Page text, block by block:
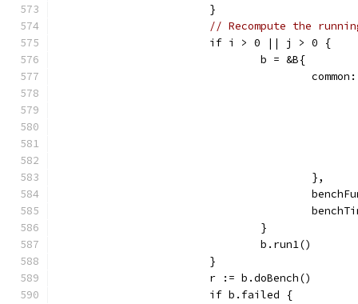
			}
// Recompute the
			if i > 0 || j > 0 {
				b = &B{
					},
				}
				b.run1()
			}
			r := b.doBench()
			if b.failed {